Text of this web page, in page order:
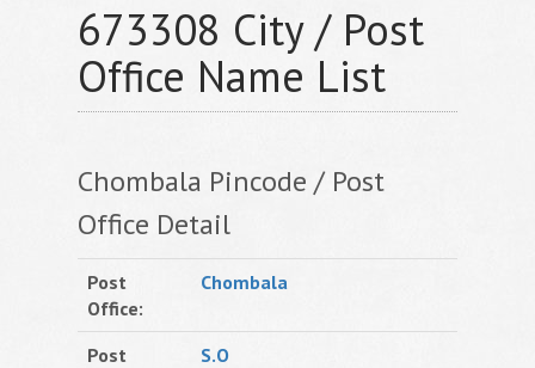
673308 City / Post
Office Name List
Chombala Pincode / Post
Office Detail
Post
Office:
Chombala
Post
S.O